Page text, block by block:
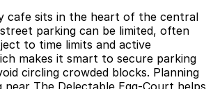
cafe sits in the heart of the central
parking can be limited, often
to time limits and active
makes it smart to secure parking
circling crowded blocks. Planning